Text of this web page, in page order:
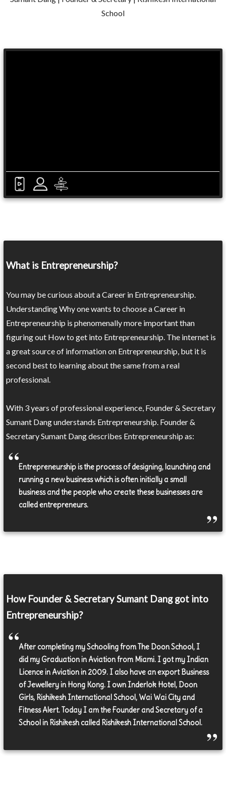
School
What is Entrepreneurship?
You may be curious about a Career in Entrepreneurship.
Understanding Why one wants to choose a Career in
Entrepreneurship is phenomenally more important than
figuring out How to get into Entrepreneurship. The internet is
a great source of information on Entrepreneurship, but it is
second best to learning about the same from a real
professional.
With 3 years of professional experience, Founder & Secretary
Sumant Dang understands Entrepreneurship. Founder &
Secretary Sumant Dang describes Entrepreneurship as:
Entrepreneurship is the process of designing, launching and
running a new business which is often initially a small
business and the people who create these businesses are
called entrepreneurs.
How Founder & Secretary Sumant Dang got into
Entrepreneurship?
After completing my Schooling from The Doon School, I
did my Graduation in Aviation from Miami. I got my Indian
Licence in Aviation in 2009. I also have an export Business
of Jewellery in Hong Kong. I own Inderlok Hotel, Doon
Girls, Rishikesh International School, Wai Wai City and
Fitness Alert. Today I am the Founder and Secretary of a
School in Rishikesh called Rishikesh International School.